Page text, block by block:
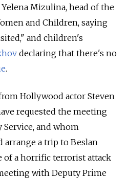
Mizulina, head of the
and Children, saying
and children's
declaring that there's no
.
Hollywood actor Steven
requested the meeting
Service, and whom
arrange a trip to Beslan
of a horrific terrorist attack
with Deputy Prime